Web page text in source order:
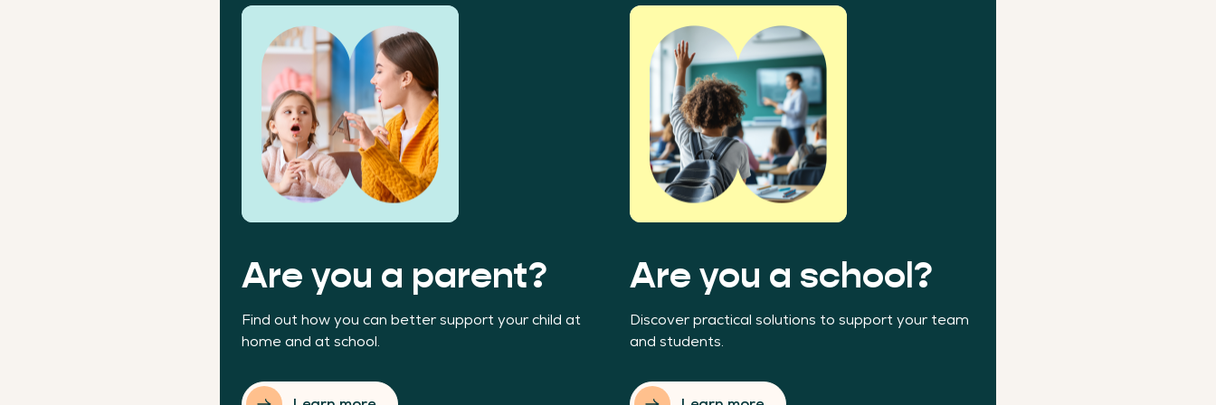
Are you a parent?
Find out how you can better support your child at
home and at school.
Are you a school?
Discover practical solutions to support your team
and students.